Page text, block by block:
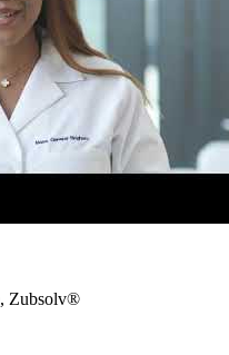
Zubsolv®